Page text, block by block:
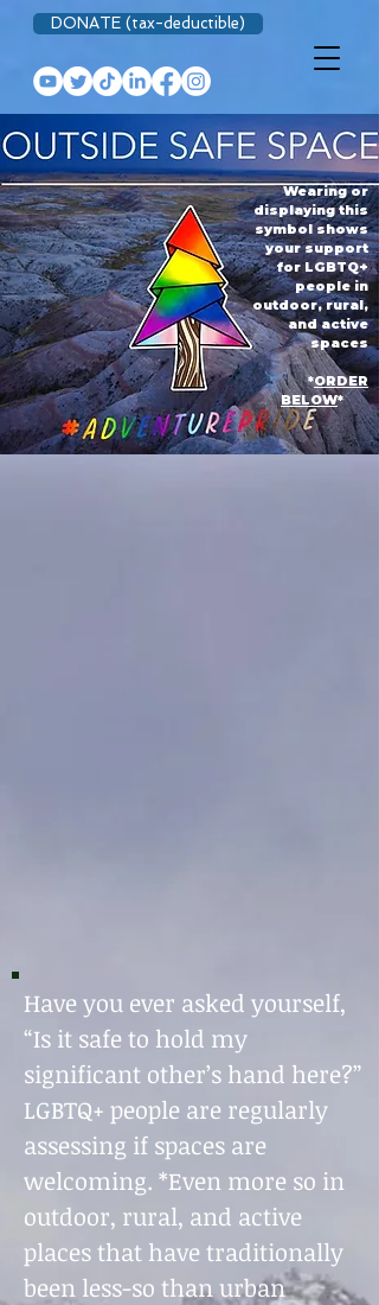
DONATE (tax-deductible)
Wearing or
displaying this
symbol shows
your support
for LGBTQ+
people in
outdoor, rural,
and active
spaces
*ORDER
BELOW*
Have you ever asked yourself,
“Is it safe to hold my
significant other’s hand here?”
LGBTQ+ people are regularly
assessing if spaces are
welcoming. *Even more so in
outdoor, rural, and active
places that have traditionally
been less-so than urban